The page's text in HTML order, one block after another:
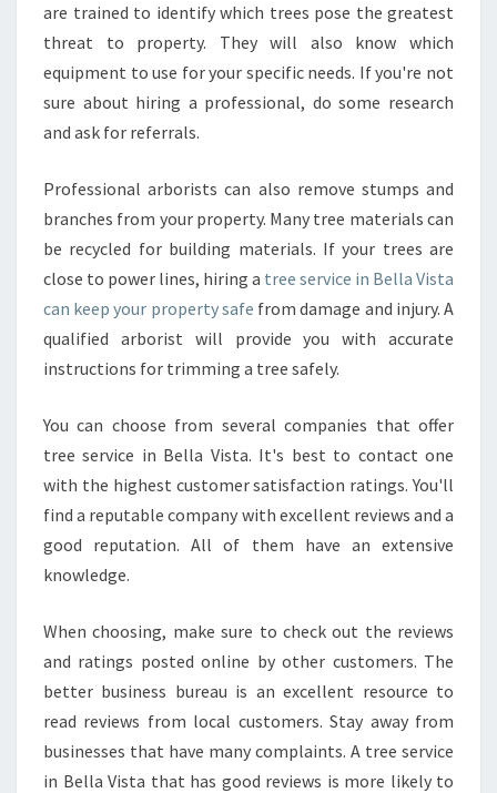
are trained to identify which trees pose the greatest
threat to property. They will also know which
equipment to use for your specific needs. If you're not
sure about hiring a professional, do some research
and ask for referrals.
Professional arborists can also remove stumps and
branches from your property. Many tree materials can
be recycled for building materials. If your trees are
close to power lines, hiring a tree service in Bella Vista
can keep your property safe from damage and injury. A
qualified arborist will provide you with accurate
instructions for trimming a tree safely.
You can choose from several companies that offer
tree service in Bella Vista. It's best to contact one
with the highest customer satisfaction ratings. You'll
find a reputable company with excellent reviews and a
good reputation. All of them have an extensive
knowledge.
When choosing, make sure to check out the reviews
and ratings posted online by other customers. The
better business bureau is an excellent resource to
read reviews from local customers. Stay away from
businesses that have many complaints. A tree service
in Bella Vista that has good reviews is more likely to